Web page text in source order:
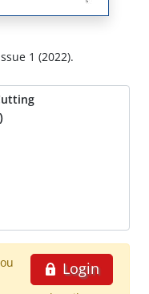
1 (2022).
Login